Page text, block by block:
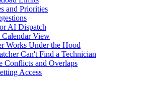
and Priorities
AI Dispatch
Calendar View
Works Under the Hood
Can't Find a Technician
Conflicts and Overlaps
Access